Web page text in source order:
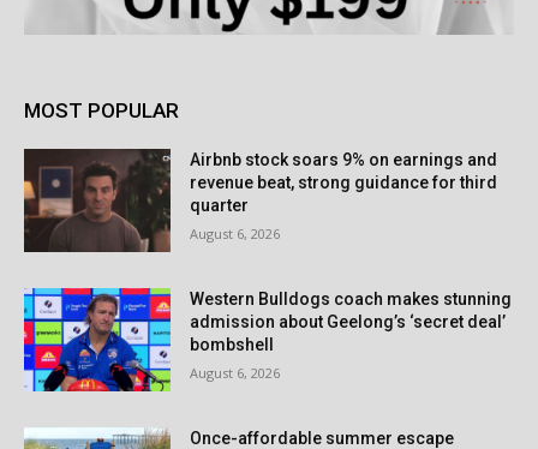
MOST POPULAR
Airbnb stock soars 9% on earnings and
revenue beat, strong guidance for third
quarter
August 6, 2026
Western Bulldogs coach makes stunning
admission about Geelong’s ‘secret deal’
bombshell
August 6, 2026
Once-affordable summer escape